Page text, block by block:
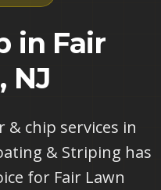
in Fair
NJ
chip services in
& Striping has
for Fair Lawn